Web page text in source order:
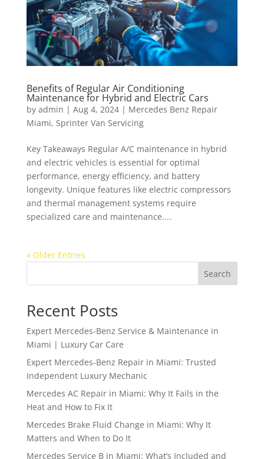
Benefits of Regular Air Conditioning
Maintenance for Hybrid and Electric Cars
by admin | Aug 4, 2024| Mercedes Benz Repair
Miami, Sprinter Van Servicing
Key Takeaways Regular A/C maintenance in hybrid
and electric vehicles is essential for optimal
performance, energy efficiency, and battery
longevity. Unique features like electric compressors
and thermal management systems require
specialized care and maintenance....
« Older Entries
Search
Recent Posts
Expert Mercedes-Benz Service & Maintenance in
Miami | Luxury Car Care
Expert Mercedes-Benz Repair in Miami: Trusted
Independent Luxury Mechanic
Mercedes AC Repair in Miami: Why It Fails in the
Heat and How to Fix It
Mercedes Brake Fluid Change in Miami: Why It
Matters and When to Do It
Mercedes Service B in Miami: What’s Included and